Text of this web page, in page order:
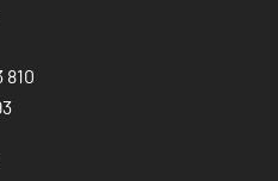
810